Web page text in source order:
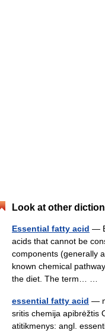
Look at other
Essential fatty acid —
acids that cannot be
components (generally
known chemical
the diet. The term… …
essential fatty acid —
sritis chemija apibrėžtis
atitikmenys: angl.